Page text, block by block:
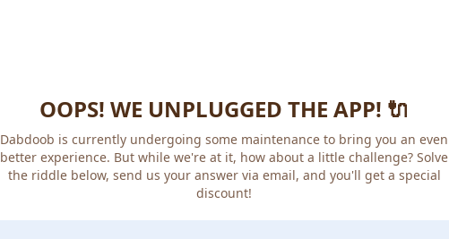
OOPS! WE UNPLUGGED THE APP! 🔌
Dabdoob is currently undergoing some maintenance to bring you an even
better experience. But while we're at it, how about a little challenge? Solve
the riddle below, send us your answer via email, and you'll get a special
discount!